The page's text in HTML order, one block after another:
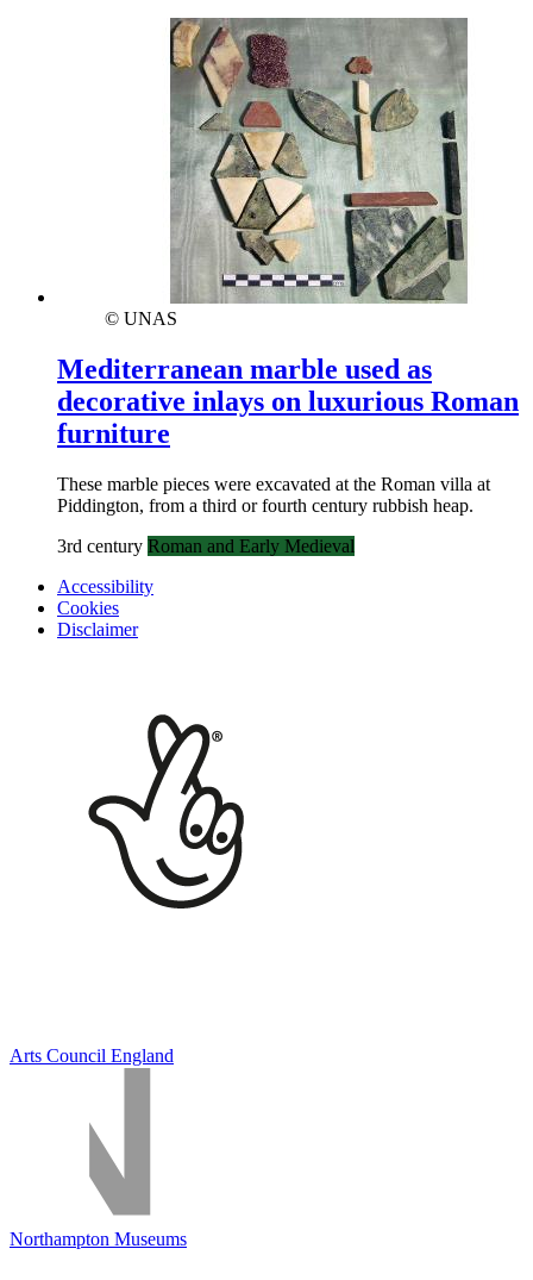
© UNAS
Mediterranean marble used as
decorative inlays on luxurious Roman
furniture
These marble pieces were excavated at the Roman villa at
Piddington, from a third or fourth century rubbish heap.
3rd century Roman and Early Medieval
Accessibility
Cookies
Disclaimer
Arts Council England
Northampton Museums